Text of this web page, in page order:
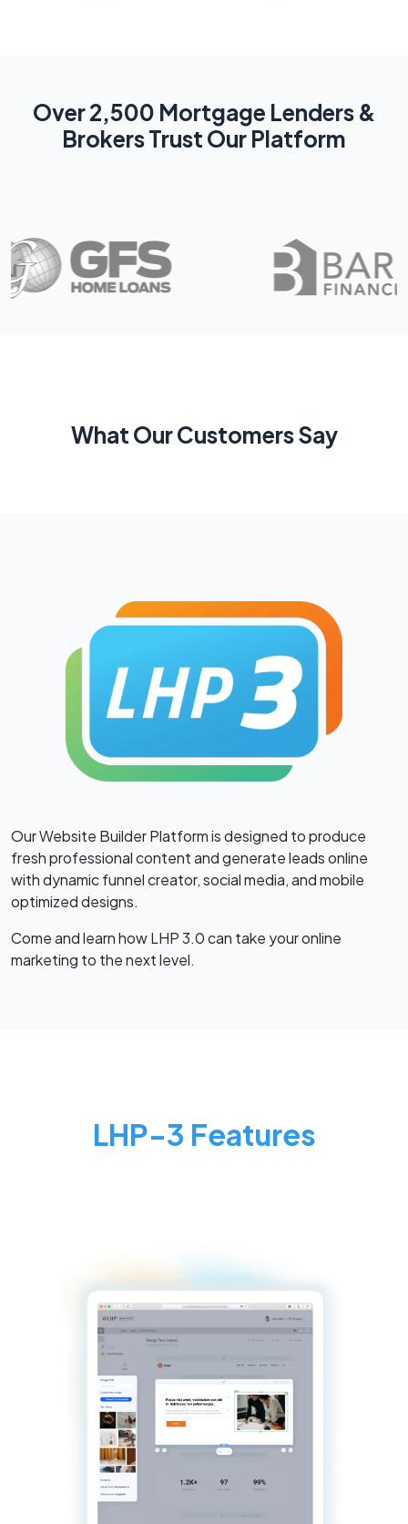
Over 2,500 Mortgage Lenders &
Brokers Trust Our Platform
What Our Customers Say
Our Website Builder Platform is designed to produce
fresh professional content and generate leads online
with dynamic funnel creator, social media, and mobile
optimized designs.
Come and learn how LHP 3.0 can take your online
marketing to the next level.
LHP-3 Features